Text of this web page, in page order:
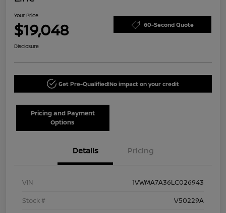
Your Price
$19,048 60-Second Quote
Disclosure
Get Pre-Qualified!No impact on your credit
Pricing and Payment
Options
Details Pricing
VIN
1VWMA7A36LC026943
Stock #
V50229A